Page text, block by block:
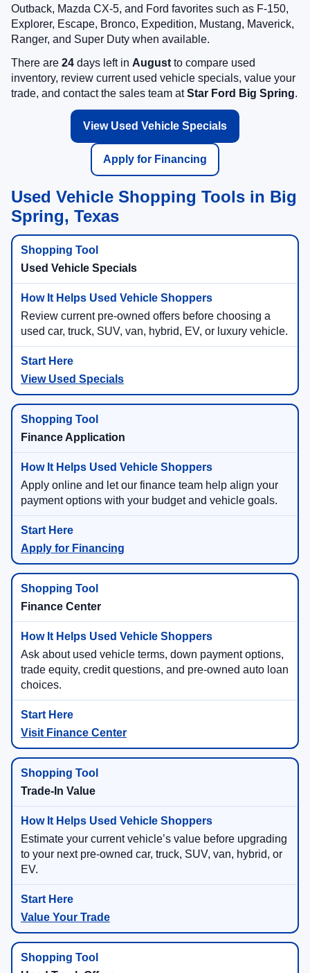
Outback, Mazda CX-5, and Ford favorites such as F-150,
Explorer, Escape, Bronco, Expedition, Mustang, Maverick,
Ranger, and Super Duty when available.
There are 24 days left in August to compare used
inventory, review current used vehicle specials, value your
trade, and contact the sales team atStar Ford Big Spring.
View Used Vehicle Specials
Apply for Financing
Used Vehicle Shopping Tools in Big
Spring, Texas
Used Vehicle Specials
Review current pre-owned offers before choosing a
used car, truck, SUV, van, hybrid, EV, or luxury vehicle.
View Used Specials
Finance Application
Apply online and let our finance team help align your
payment options with your budget and vehicle goals.
Apply for Financing
Finance Center
Ask about used vehicle terms, down payment options,
trade equity, credit questions, and pre-owned auto loan
choices.
Visit Finance Center
Trade-In Value
Estimate your current vehicle’s value before upgrading
to your next pre-owned car, truck, SUV, van, hybrid, or
EV.
Value Your Trade